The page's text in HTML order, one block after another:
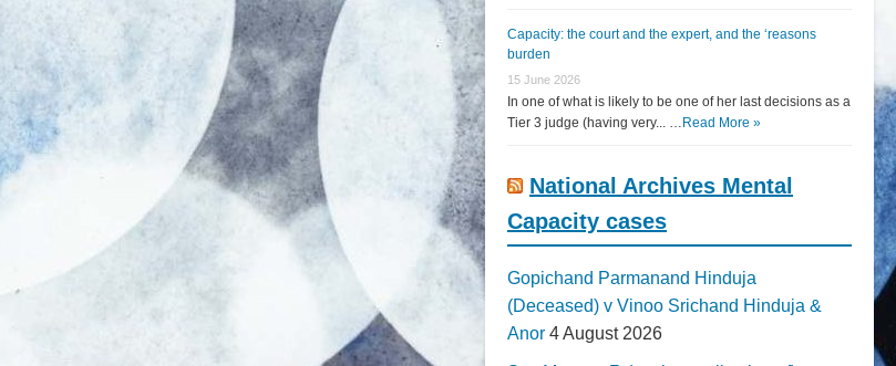
Capacity: the court and the expert, and the ‘reasons
burden
15 June 2026
In one of what is likely to be one of her last decisions as a
Tier 3 judge (having very... … Read More »
National Archives Mental
Capacity cases
Gopichand Parmanand Hinduja
(Deceased) v Vinoo Srichand Hinduja &
Anor 4 August 2026